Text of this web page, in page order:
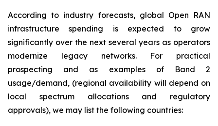
According to industry forecasts, global Open RAN
infrastructure spending is expected to grow
significantly over the next several years as operators
modernize legacy networks. For practical
prospecting and as examples of Band 2
usage/demand, (regional availability will depend on
local spectrum allocations and regulatory
approvals), we may list the following countries: